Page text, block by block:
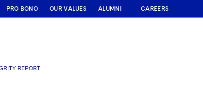
PRO BONO OUR VALUES ALUMNI CAREERS
REPORT